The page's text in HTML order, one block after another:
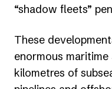
“shadow fleets”
These
enormous
kilometres of